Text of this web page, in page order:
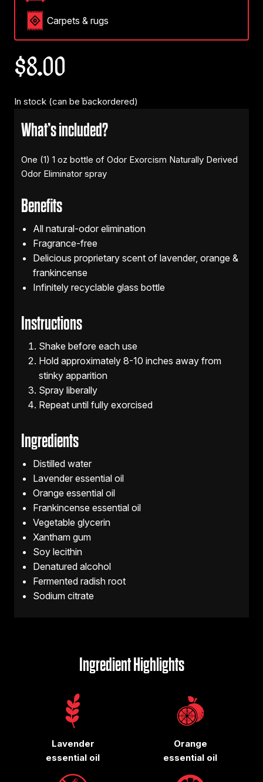
Carpets & rugs
$8.00
In stock (can be backordered)
What’s included?
One (1) 1 oz bottle of Odor Exorcism Naturally Derived
Odor Eliminator spray
Benefits
All natural-odor elimination
Fragrance-free
Delicious proprietary scent of lavender, orange &
frankincense
Infinitely recyclable glass bottle
Instructions
Shake before each use
Hold approximately 8-10 inches away from
stinky apparition
Spray liberally
Repeat until fully exorcised
Ingredients
Distilled water
Lavender essential oil
Orange essential oil
Frankincense essential oil
Vegetable glycerin
Xantham gum
Soy lecithin
Denatured alcohol
Fermented radish root
Sodium citrate
Ingredient Highlights
Lavender
essential oil
Orange
essential oil